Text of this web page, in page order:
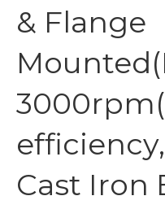
& Flange
Cast Iron